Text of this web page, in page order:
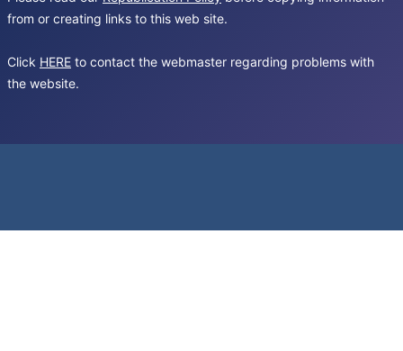
from or creating links to this web site.
Click HERE to contact the webmaster regarding problems with
the website.